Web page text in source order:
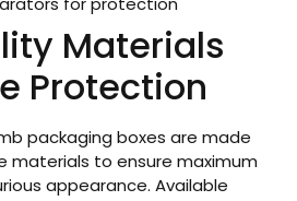
Materials
Protection
packaging boxes are made
materials to ensure maximum
appearance. Available